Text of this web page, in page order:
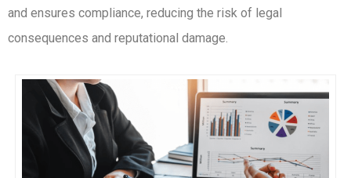
and ensures compliance, reducing the risk of legal
consequences and reputational damage.